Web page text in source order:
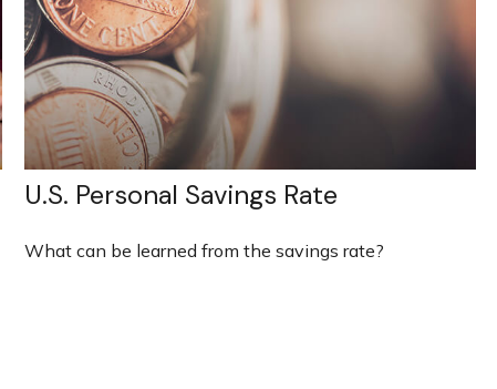
U.S. Personal Savings Rate
What can be learned from the savings rate?